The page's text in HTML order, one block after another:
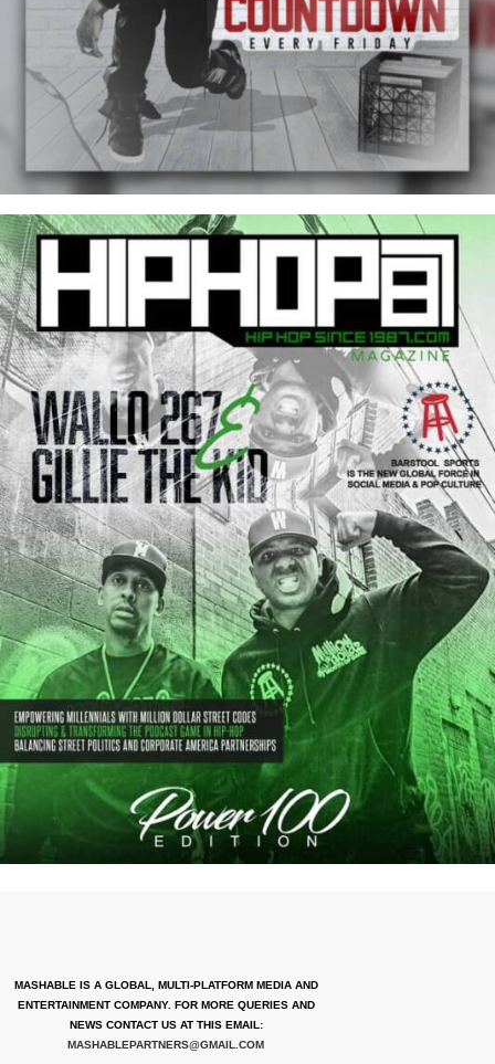
MASHABLE IS A GLOBAL, MULTI-PLATFORM MEDIA AND
ENTERTAINMENT COMPANY. FOR MORE QUERIES AND
NEWS CONTACT US AT THIS EMAIL:
MASHABLEPARTNERS@GMAIL.COM